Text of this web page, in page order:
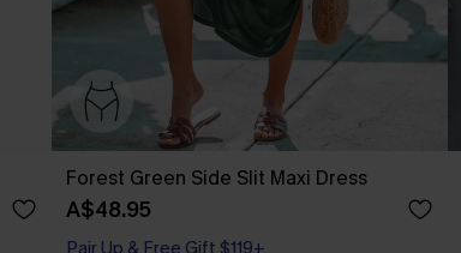
Forest Green Side Slit Maxi Dress
A$48.95
Pair Up & Free Gift $119+